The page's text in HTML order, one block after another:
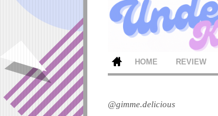
HOME REVIEW
@gimme.delicious